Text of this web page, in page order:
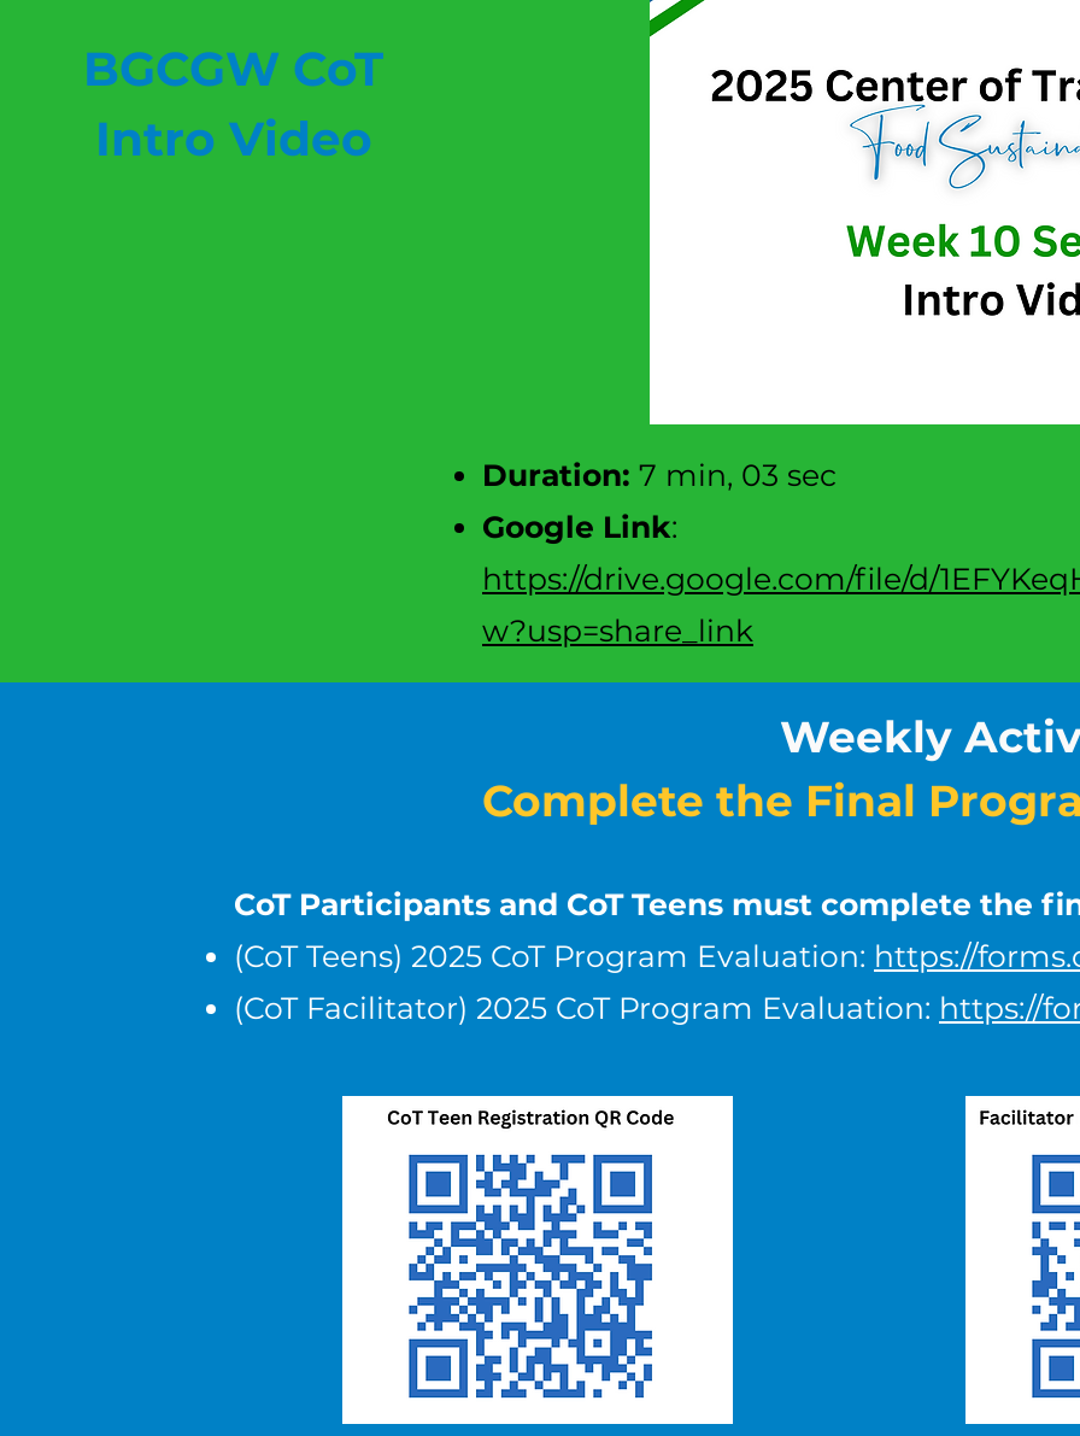
BGCGW CoT
Intro Video
Duration: 7 min, 03 sec
Google Link:
https://drive.google.com/file/d/
w?usp=share_link
Weekly
Complete the Final
CoT Participants and CoT Teens must complete the
(CoT Teens) 2025 CoT Program Evaluation: https://
(CoT Facilitator) 2025 CoT Program Evaluation: https://